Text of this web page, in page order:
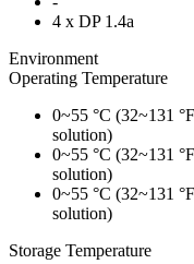
4 x DP 1.4a
Environment
Operating Temperature
0~55 °C (32~131
solution)
0~55 °C (32~131
solution)
0~55 °C (32~131
solution)
Storage Temperature